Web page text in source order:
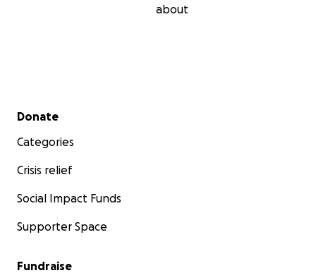
about
Secondary menu
Donate
Categories
Crisis relief
Social Impact Funds
Supporter Space
Fundraise